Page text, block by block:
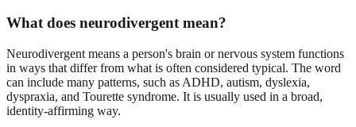
What does neurodivergent mean?
Neurodivergent means a person's brain or nervous system functions
in ways that differ from what is often considered typical. The word
can include many patterns, such as ADHD, autism, dyslexia,
dyspraxia, and Tourette syndrome. It is usually used in a broad,
identity-affirming way.